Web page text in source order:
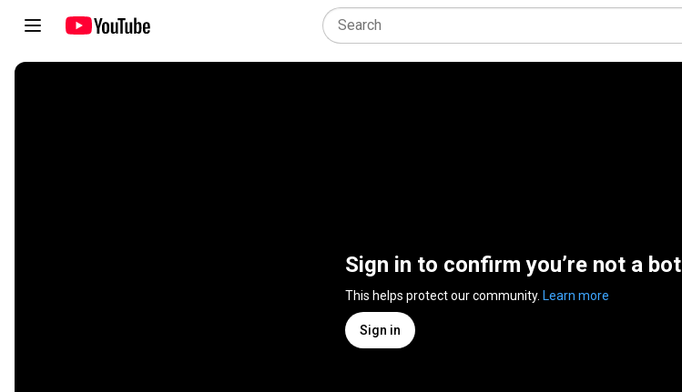
Sign in to confirm you’re not a bot
This helps protect our community. Learn more
Sign in